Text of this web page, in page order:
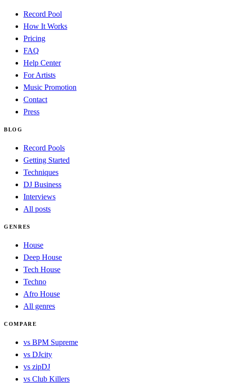
Record Pool
How It Works
Pricing
FAQ
Help Center
For Artists
Music Promotion
Contact
Press
BLOG
Record Pools
Getting Started
Techniques
DJ Business
Interviews
All posts
GENRES
House
Deep House
Tech House
Techno
Afro House
All genres
COMPARE
vs BPM Supreme
vs DJcity
vs zipDJ
vs Club Killers